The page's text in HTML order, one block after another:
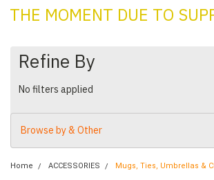
THE MOMENT DUE TO
Refine By
No filters applied
Browse by & Other
Home ACCESSORIES Mugs, Ties, Umbrellas &